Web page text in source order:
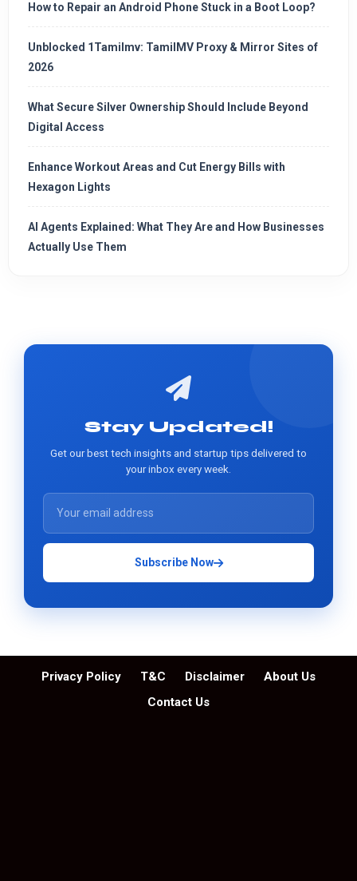
How to Repair an Android Phone Stuck in a Boot Loop?
Unblocked 1Tamilmv: TamilMV Proxy & Mirror Sites of
2026
What Secure Silver Ownership Should Include Beyond
Digital Access
Enhance Workout Areas and Cut Energy Bills with
Hexagon Lights
AI Agents Explained: What They Are and How Businesses
Actually Use Them
Stay Updated!
Get our best tech insights and startup tips delivered to
your inbox every week.
Subscribe Now
Privacy Policy T&C Disclaimer
About Us
Contact Us